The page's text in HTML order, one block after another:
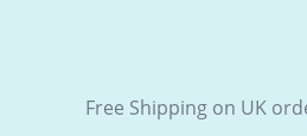
Free Shipping on UK